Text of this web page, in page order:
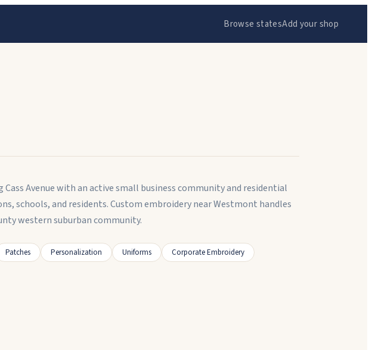
Browse statesAdd your shop
Avenue with an active small business community and residential
schools, and residents. Custom embroidery near Westmont handles
western suburban community.
Patches Personalization Uniforms
Corporate Embroidery